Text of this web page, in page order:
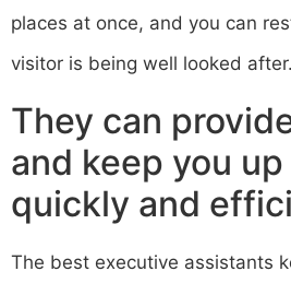
places at once, and you can
visitor is being well looked after.
They can
and keep you
quickly and
The best executive assistants